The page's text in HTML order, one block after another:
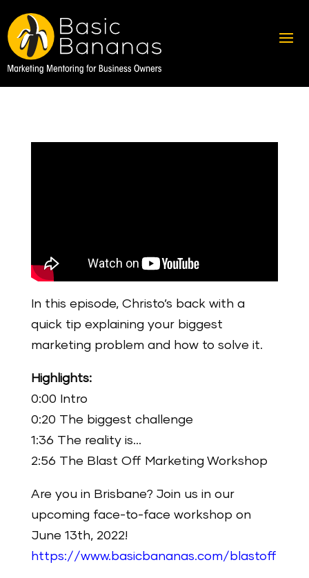
In this episode, Christo’s back with a
quick tip explaining your biggest
marketing problem and how to solve it.
Highlights:
0:00 Intro
0:20 The biggest challenge
1:36 The reality is…
2:56 The Blast Off Marketing Workshop
Are you in Brisbane? Join us in our
upcoming face-to-face workshop on
June 13th, 2022!
https://www.basicbananas.com/blastoff